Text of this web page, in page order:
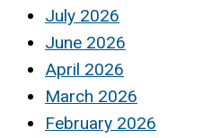
July 2026
June 2026
April 2026
March 2026
February 2026